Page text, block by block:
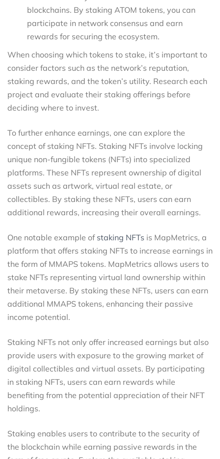
blockchains. By staking ATOM tokens, you can
participate in network consensus and earn
rewards for securing the ecosystem.
When choosing which tokens to stake, it’s important to
consider factors such as the network’s reputation,
staking rewards, and the token’s utility. Research each
project and evaluate their staking offerings before
deciding where to invest.
To further enhance earnings, one can explore the
concept of staking NFTs. Staking NFTs involve locking
unique non-fungible tokens (NFTs) into specialized
platforms. These NFTs represent ownership of digital
assets such as artwork, virtual real estate, or
collectibles. By staking these NFTs, users can earn
additional rewards, increasing their overall earnings.
One notable example of staking NFTs is MapMetrics, a
platform that offers staking NFTs to increase earnings in
the form of MMAPS tokens. MapMetrics allows users to
stake NFTs representing virtual land ownership within
their metaverse. By staking these NFTs, users can earn
additional MMAPS tokens, enhancing their passive
income potential.
Staking NFTs not only offer increased earnings but also
provide users with exposure to the growing market of
digital collectibles and virtual assets. By participating
in staking NFTs, users can earn rewards while
benefiting from the potential appreciation of their NFT
holdings.
Staking enables users to contribute to the security of
the blockchain while earning passive rewards in the